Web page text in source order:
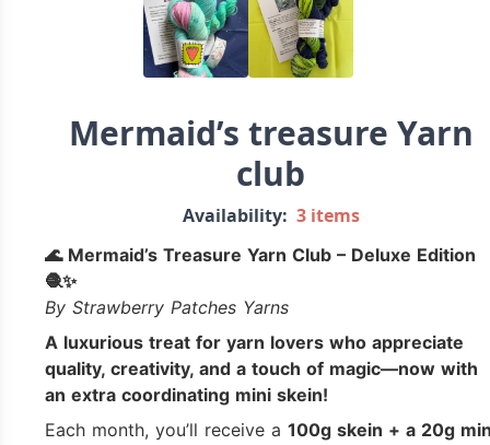
Mermaid’s treasure Yarn
club
Availability: 3 items
🌊 Mermaid’s Treasure Yarn Club – Deluxe Edition
🧶✨
By Strawberry Patches Yarns
A luxurious treat for yarn lovers who appreciate
quality, creativity, and a touch of magic—now with
an extra coordinating mini skein!
Each month, you’ll receive a 100g skein + a 20g